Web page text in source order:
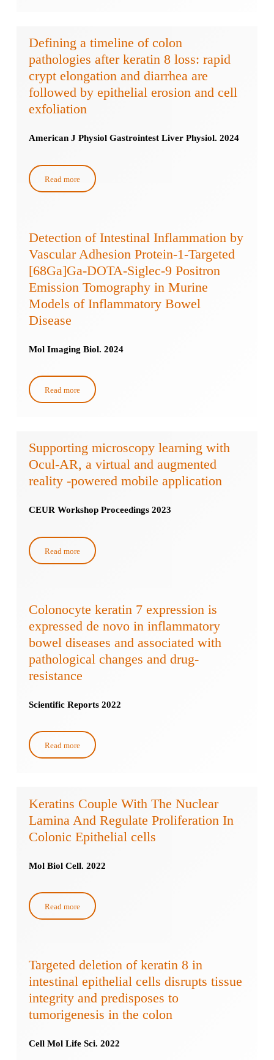
Defining a timeline of colon
pathologies after keratin 8 loss: rapid
crypt elongation and diarrhea are
followed by epithelial erosion and cell
exfoliation
American J Physiol Gastrointest Liver Physiol. 2024
Read more
Detection of Intestinal Inflammation by
Vascular Adhesion Protein-1-Targeted
[68Ga]Ga-DOTA-Siglec-9 Positron
Emission Tomography in Murine
Models of Inflammatory Bowel
Disease
Mol Imaging Biol. 2024
Read more
Supporting microscopy learning with
Ocul-AR, a virtual and augmented
reality -powered mobile application
CEUR Workshop Proceedings 2023
Read more
Colonocyte keratin 7 expression is
expressed de novo in inflammatory
bowel diseases and associated with
pathological changes and drug-
resistance
Scientific Reports 2022
Read more
Keratins Couple With The Nuclear
Lamina And Regulate Proliferation In
Colonic Epithelial cells
Mol Biol Cell. 2022
Read more
Targeted deletion of keratin 8 in
intestinal epithelial cells disrupts tissue
integrity and predisposes to
tumorigenesis in the colon
Cell Mol Life Sci. 2022